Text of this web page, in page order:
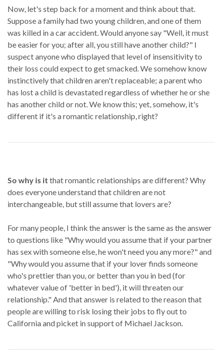
Now, let's step back for a moment and think about that.
Suppose a family had two young children, and one of them
was killed in a car accident. Would anyone say "Well, it must
be easier for you; after all, you still have another child?" I
suspect anyone who displayed that level of insensitivity to
their loss could expect to get smacked. We somehow know
instinctively that children aren't replaceable; a parent who
has lost a child is devastated regardless of whether he or she
has another child or not. We know this; yet, somehow, it's
different if it's a romantic relationship, right?
So why is it that romantic relationships are different? Why
does everyone understand that children are not
interchangeable, but still assume that lovers are?
For many people, I think the answer is the same as the answer
to questions like "Why would you assume that if your partner
has sex with someone else, he won't need you any more?" and
"Why would you assume that if your lover finds someone
who's prettier than you, or better than you in bed (for
whatever value of 'better in bed'), it will threaten our
relationship." And that answer is related to the reason that
people are willing to risk losing their jobs to fly out to
California and picket in support of Michael Jackson.